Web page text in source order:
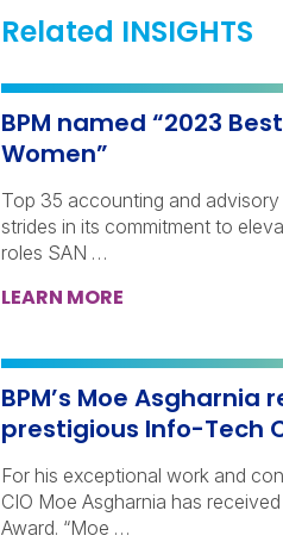
Related INSIGHTS
BPM named “2023
Women”
Top 35 accounting and
strides in its commitment to
roles SAN …
LEARN MORE
BPM’s Moe Asgharnia
prestigious Info-Tech
For his exceptional work and
CIO Moe Asgharnia has
Award. “Moe …